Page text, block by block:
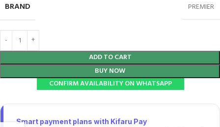
BRAND PREMIER
ADD TO CART
BUY NOW
CONFIRM AVAILABILITY ON WHATSAPP
Smart payment plans with Kifaru Pay